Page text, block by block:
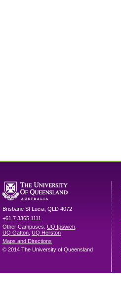
Brisbane St Lucia QLD 4072
+61 7 3365 1111
Other Campuses: UQ Ipswich
UQ Gatton UQ Herston
Maps and Directions
© 2014 The University of Queensland